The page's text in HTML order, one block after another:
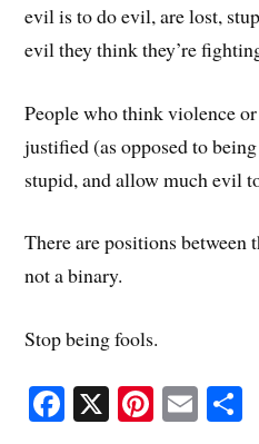
evil is to do evil, are lost,
evil they think they’re
People who think violence
justified (as opposed to
stupid, and allow much evil
There are positions between
not a binary.
Stop being fools.
Fa X Pi E